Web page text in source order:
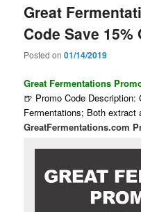
Great
Code Save 15%
Posted on01/14/2019
Great Fermentations
🍺 Promo Code
Fermentations; Both extract
GreatFermentations.com